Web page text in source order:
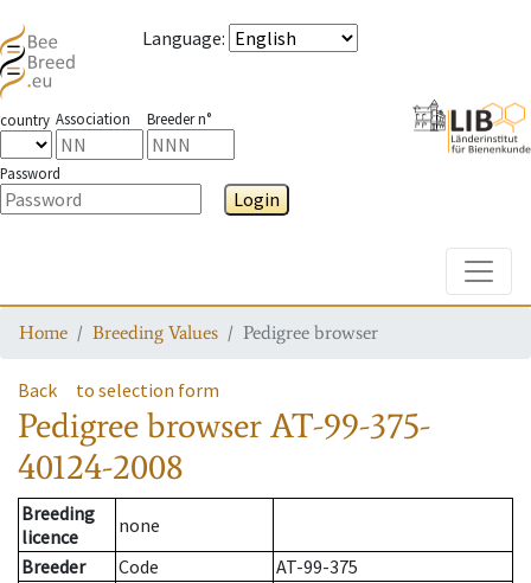
Language:
country Association Breeder n°
Password
Login
Home Breeding Values Pedigree browser
Back to selection form
Pedigree browserAT-99-375-
40124-2008
Breeding
licence
none
Breeder
Code
AT-99-375